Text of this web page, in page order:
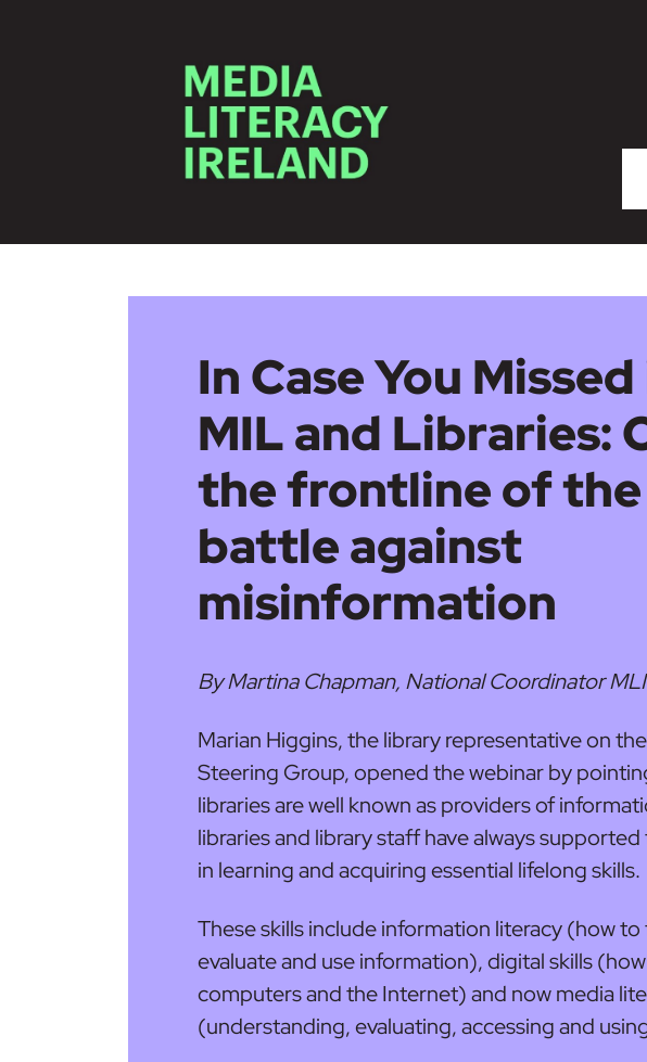
In Case You
MIL and Libraries:
the frontline of the
battle against
misinformation
By Martina Chapman, National Coordinator MLI
Marian Higgins, the library representative on
Steering Group, opened the webinar by
libraries are well known as providers of
libraries and library staff have always
in learning and acquiring essential lifelong skills.
These skills include information literacy (how to
evaluate and use information), digital skills
computers and the Internet) and now media
(understanding, evaluating, accessing and